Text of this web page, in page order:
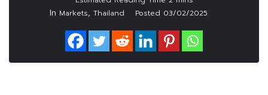
In Markets, Thailand Posted 03/02/2025